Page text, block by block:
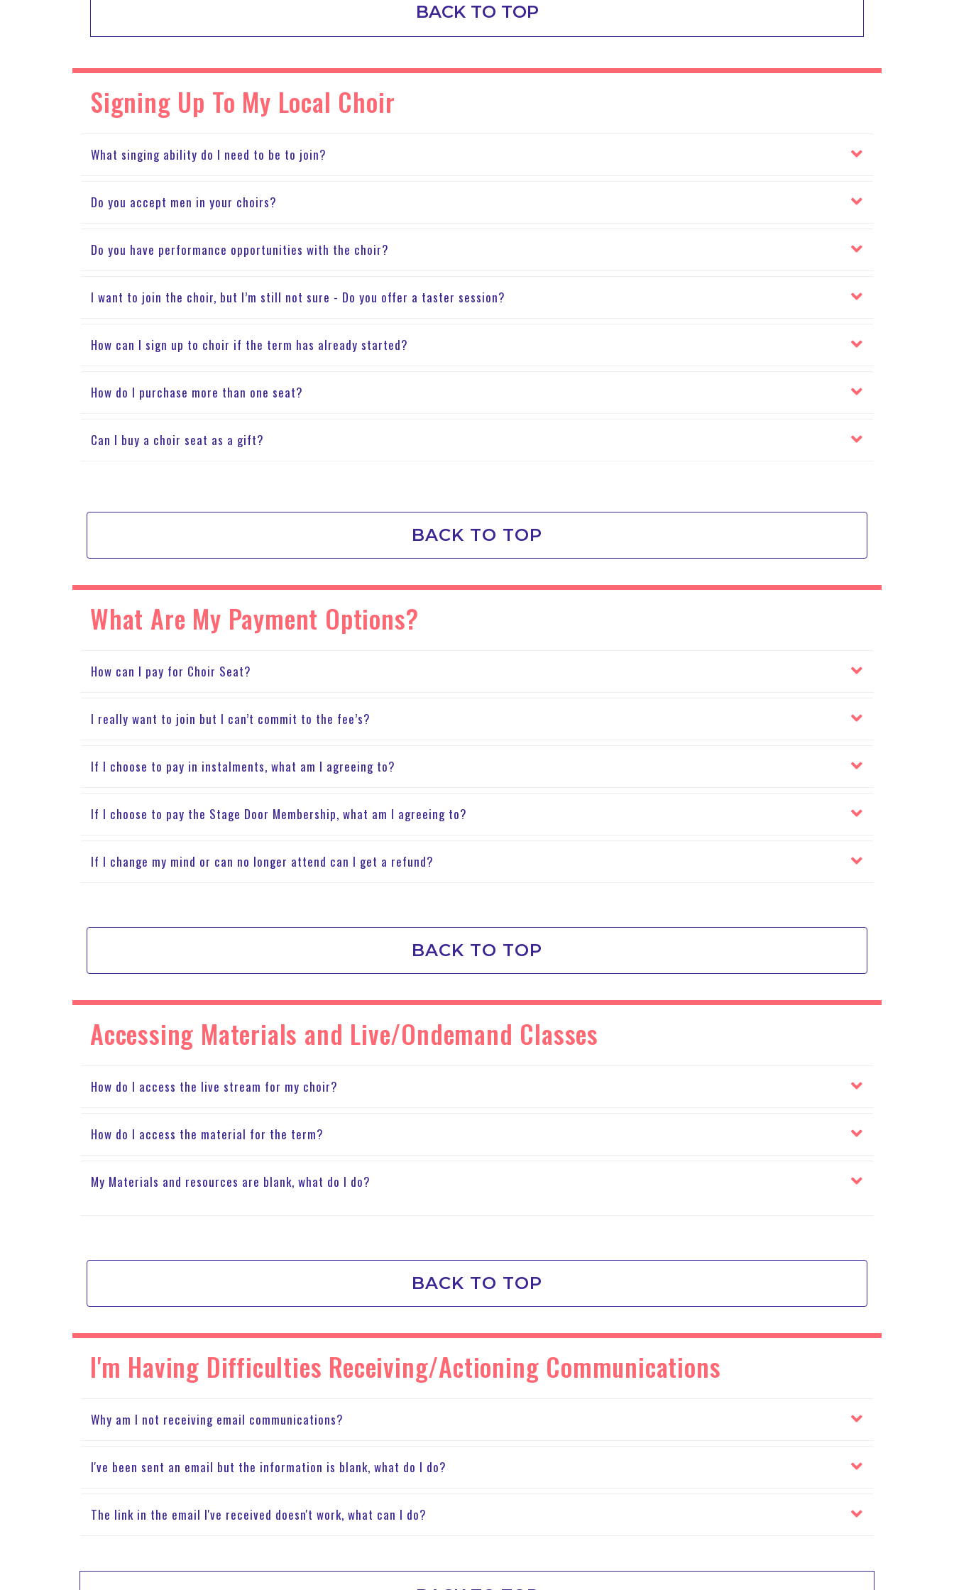
BACK TO TOP
Signing Up To My Local Choir
What singing ability do I need to be to join?
Do you accept men in your choirs?
Do you have performance opportunities with the choir?
I want to join the choir, but I’m still not sure - Do you offer a taster session?
How can I sign up to choir if the term has already started?
How do I purchase more than one seat?
Can I buy a choir seat as a gift?
BACK TO TOP
What Are My Payment Options?
How can I pay for Choir Seat?
I really want to join but I can’t commit to the fee’s?
If I choose to pay in instalments, what am I agreeing to?
If I choose to pay the Stage Door Membership, what am I agreeing to?
If I change my mind or can no longer attend can I get a refund?
BACK TO TOP
Accessing Materials and Live/Ondemand Classes
How do I access the live stream for my choir?
How do I access the material for the term?
My Materials and resources are blank, what do I do?
BACK TO TOP
I'm Having Difficulties Receiving/Actioning Communications
Why am I not receiving email communications?
I've been sent an email but the information is blank, what do I do?
The link in the email I've received doesn't work, what can I do?